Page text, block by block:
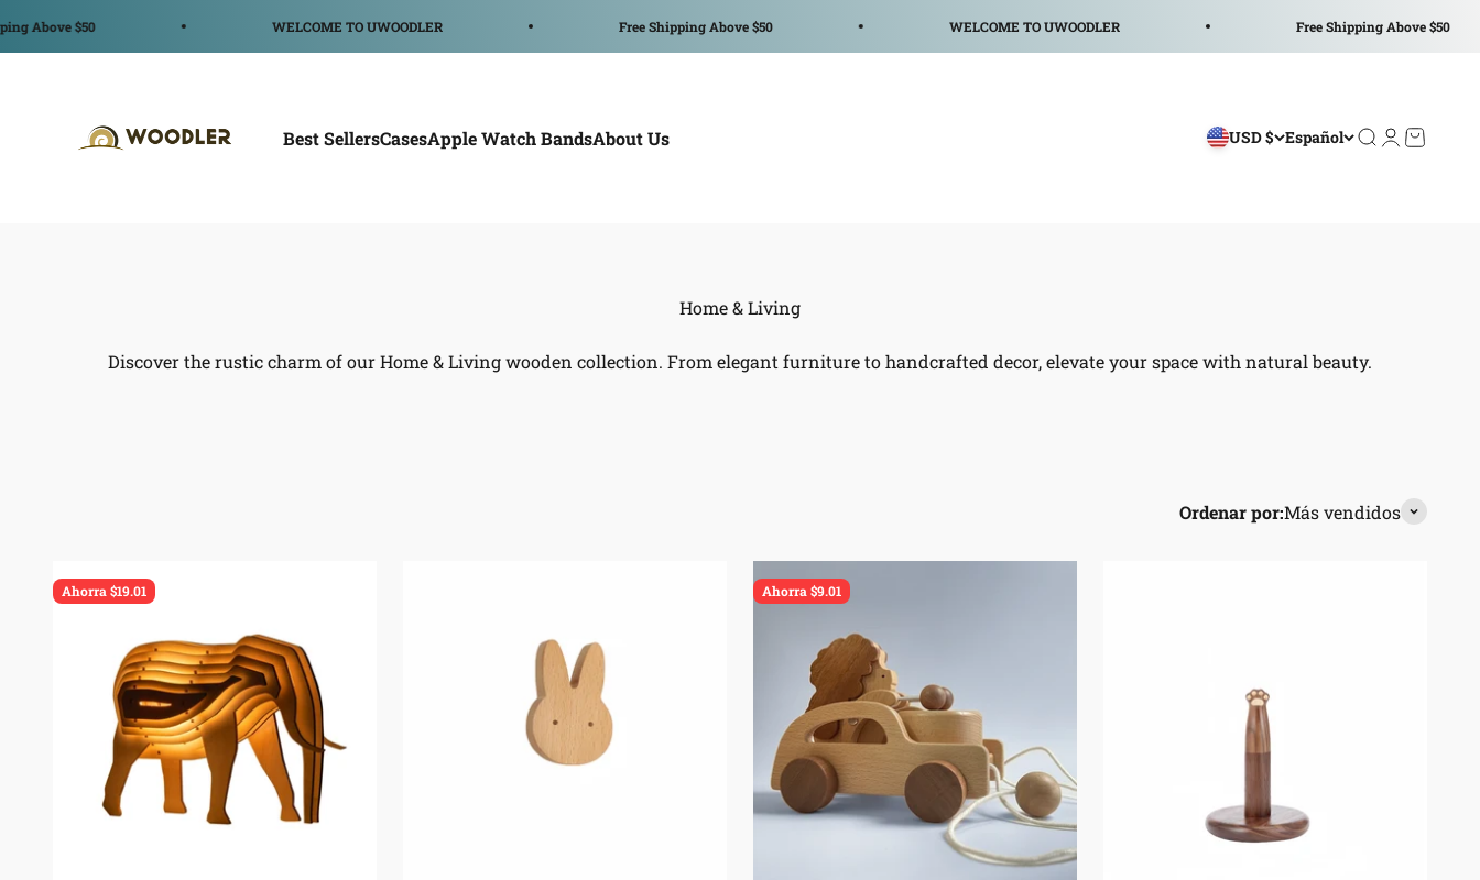
$50 WELCOME TO UWOODLER Free Shipping Above $50 WELCOME TO UWOODLER Free Shipping Above $50
Best SellersCasesApple Watch BandsAbout Us USD $ Español AbrirAbrirAbrir
Discover the rustic charm of our Home & Living wooden collection. From elegant furniture to handcrafted decor, elevate your space with natural beauty.
Ordenar por:Más vendidos
Ahorra $19.01 Ahorra $9.01